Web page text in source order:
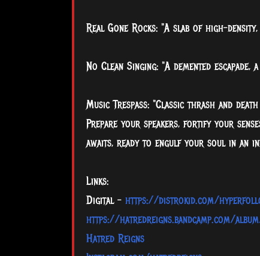
Real Gone Rocks: "A slab of high-
No Clean Singing: "A demented
Music Trespass: "Classic thrash and
Prepare your speakers, fortify your
awaits, ready to engulf your soul in an
Links:
Digital - https://distrokid.com/
https://hatredreigns.bandcamp.com/
Hatred Reigns